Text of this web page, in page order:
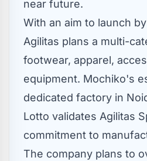
near future.
With an aim to launch
Agilitas plans a multi-
footwear, apparel,
equipment. Mochiko's
dedicated factory in
Lotto validates Agilitas
commitment to
The company plans to